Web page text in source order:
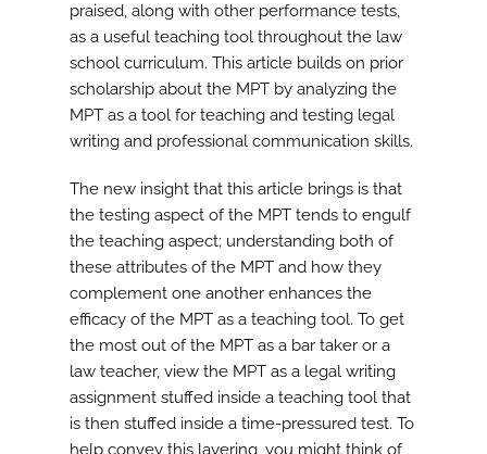
praised, along with other performance tests,
as a useful teaching tool throughout the law
school curriculum. This article builds on prior
scholarship about the MPT by analyzing the
MPT as a tool for teaching and testing legal
writing and professional communication skills.
The new insight that this article brings is that
the testing aspect of the MPT tends to engulf
the teaching aspect; understanding both of
these attributes of the MPT and how they
complement one another enhances the
efficacy of the MPT as a teaching tool. To get
the most out of the MPT as a bar taker or a
law teacher, view the MPT as a legal writing
assignment stuffed inside a teaching tool that
is then stuffed inside a time-pressured test. To
help convey this layering, you might think of